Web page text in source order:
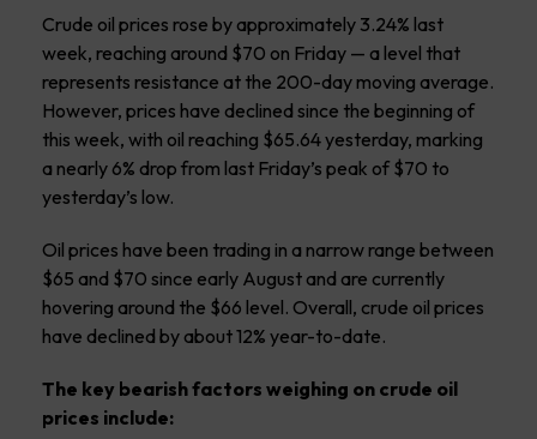
Crude oil prices rose by approximately 3.24% last
week, reaching around $70 on Friday — a level that
represents resistance at the 200-day moving average.
However, prices have declined since the beginning of
this week, with oil reaching $65.64 yesterday, marking
a nearly 6% drop from last Friday’s peak of $70 to
yesterday’s low.
Oil prices have been trading in a narrow range between
$65 and $70 since early August and are currently
hovering around the $66 level. Overall, crude oil prices
have declined by about 12% year-to-date.
The key bearish factors weighing on crude oil
prices include: